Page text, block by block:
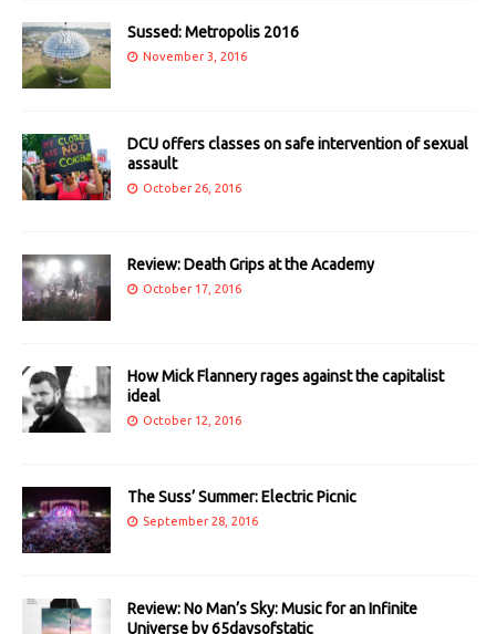
Sussed: Metropolis 2016
November 3, 2016
DCU offers classes on safe intervention of sexual
assault
October 26, 2016
Review: Death Grips at the Academy
October 17, 2016
How Mick Flannery rages against the capitalist
ideal
October 12, 2016
The Suss’ Summer: Electric Picnic
September 28, 2016
Review: No Man’s Sky: Music for an Infinite
Universe by 65daysofstatic